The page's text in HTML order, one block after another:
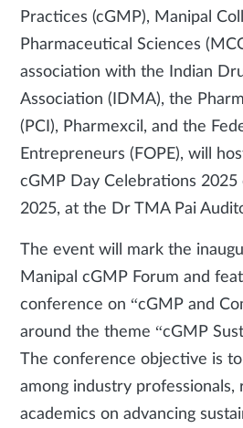
Practices (cGMP), Manipal
Pharmaceutical Sciences
association with the Indian
Association (IDMA), the
(PCI), Pharmexcil, and the
Entrepreneurs (FOPE), will
cGMP Day Celebrations 2025
2025, at the Dr TMA Pai
The event will mark the
Manipal cGMP Forum and
conference on “cGMP and
around the theme “cGMP
The conference objective is
among industry professionals,
academics on advancing